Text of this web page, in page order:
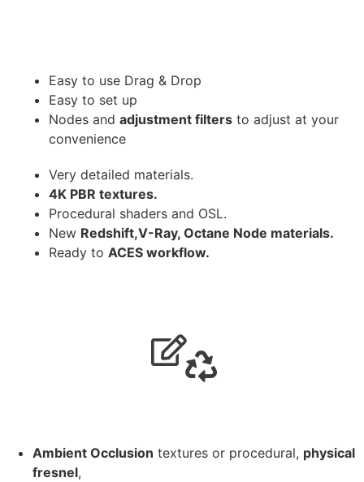
Easy to use Drag & Drop
Easy to set up
Nodes and adjustment filters to adjust at your
convenience
Very detailed materials.
4K PBR textures.
Procedural shaders and OSL.
New Redshift,V-Ray, Octane Node materials.
Ready to ACES workflow.
Ambient Occlusion textures or procedural, physical
fresnel,